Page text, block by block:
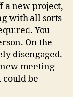
a new project,
with all sorts
You
On the
disengaged.
meeting
could be